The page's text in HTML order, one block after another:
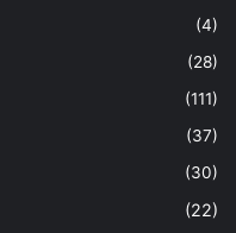
(4)
(28)
(111)
(37)
(30)
(22)